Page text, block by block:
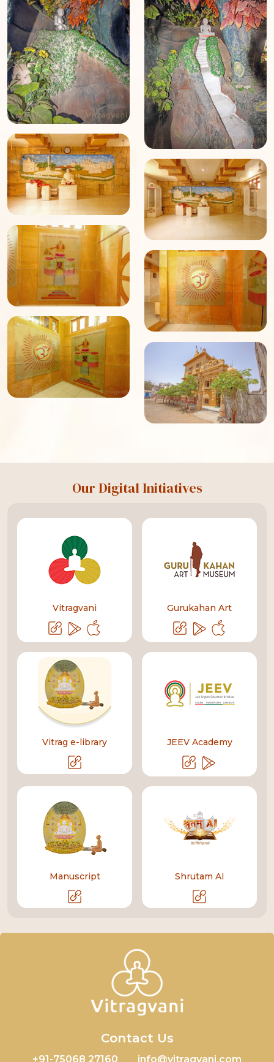
Our Digital Initiatives
Vitragvani Gurukahan Art
Vitrag e-library JEEV Academy
Manuscript Shrutam AI
Contact Us
+91-75068 27160 info@vitragvani.com